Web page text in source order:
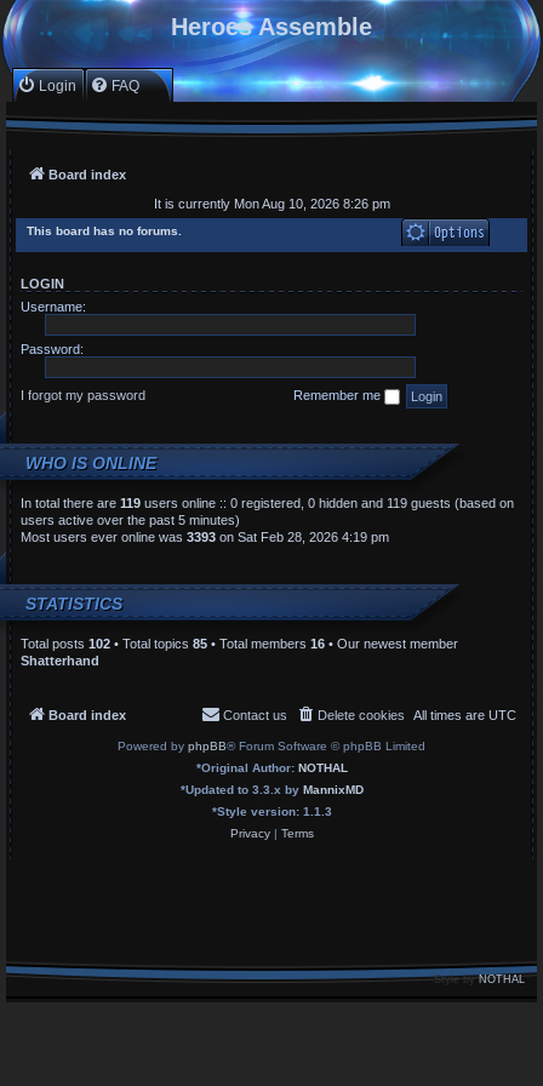
Heroes Assemble
Login FAQ
Board index
It is currently Mon Aug 10, 2026 8:26 pm
This board has no forums.
LOGIN
Username:
Password:
I forgot my password Remember me
WHO IS ONLINE
In total there are 119 users online :: 0 registered, 0 hidden and 119 guests (based on
users active over the past 5 minutes)
Most users ever online was 3393 on Sat Feb 28, 2026 4:19 pm
STATISTICS
Total posts 102 • Total topics 85 • Total members 16 • Our newest member
Shatterhand
Board index All times are UTC
Delete cookies
Contact us
Powered by phpBB® Forum Software © phpBB Limited
*Original Author: NOTHAL
*Updated to 3.3.x by MannixMD
*Style version: 1.1.3
Privacy| Terms
Style byNOTHAL